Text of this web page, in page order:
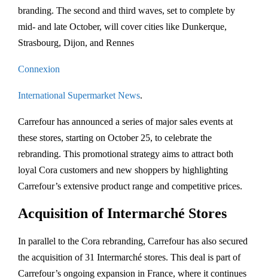
branding. The second and third waves, set to complete by
mid- and late October, will cover cities like Dunkerque,
Strasbourg, Dijon, and Rennes​
Connexion
International Supermarket News.
Carrefour has announced a series of major sales events at
these stores, starting on October 25, to celebrate the
rebranding. This promotional strategy aims to attract both
loyal Cora customers and new shoppers by highlighting
Carrefour’s extensive product range and competitive prices.
Acquisition of Intermarché Stores
In parallel to the Cora rebranding, Carrefour has also secured
the acquisition of 31 Intermarché stores. This deal is part of
Carrefour’s ongoing expansion in France, where it continues